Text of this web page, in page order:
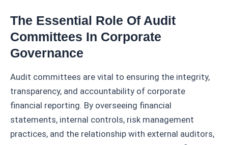
The Essential Role Of Audit
Committees In Corporate
Governance
Audit committees are vital to ensuring the integrity,
transparency, and accountability of corporate
financial reporting. By overseeing financial
statements, internal controls, risk management
practices, and the relationship with external auditors,